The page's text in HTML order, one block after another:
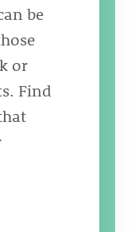
be
or
Find